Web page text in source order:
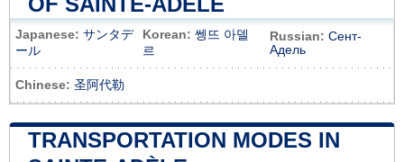
Japanese: サンタデ
ール
Korean: 쎙뜨 아델
르
Russian: Сент-
Адель
Chinese: 圣阿代勒
TRANSPORTATION MODES IN